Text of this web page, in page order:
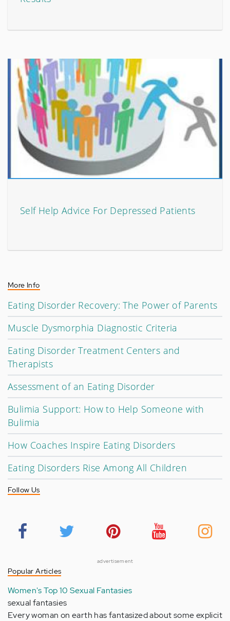
Self Help Advice For Depressed Patients
More Info
Eating Disorder Recovery: The Power of Parents
Muscle Dysmorphia Diagnostic Criteria
Eating Disorder Treatment Centers and
Therapists
Assessment of an Eating Disorder
Bulimia Support: How to Help Someone with
Bulimia
How Coaches Inspire Eating Disorders
Eating Disorders Rise Among All Children
Follow Us
advertisement
Popular Articles
Women's Top 10 Sexual Fantasies
sexual fantasies
Every woman on earth has fantasized about some explicit